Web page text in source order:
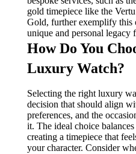
gold timepiece like the
Gold, further exemplify this
unique and personal legacy
How Do You
Luxury Watch?
Selecting the right luxury
decision that should align
preferences, and the
it. The ideal choice
creating a timepiece that
your character. Consider